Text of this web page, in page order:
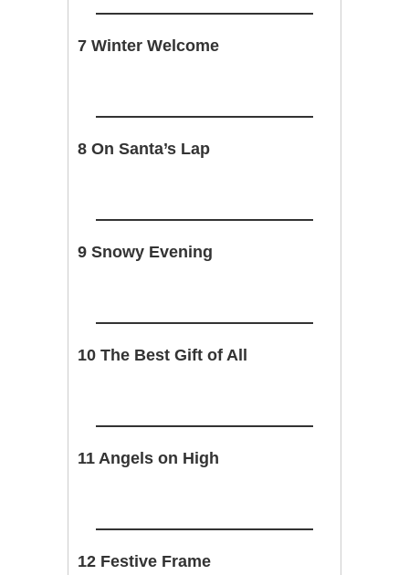
7 Winter Welcome
8 On Santa’s Lap
9 Snowy Evening
10 The Best Gift of All
11 Angels on High
12 Festive Frame